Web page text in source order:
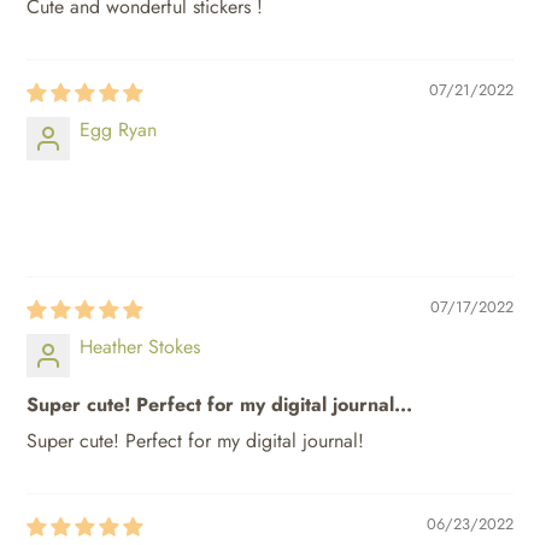
Cute and wonderful stickers !
07/21/2022
Egg Ryan
07/17/2022
Heather Stokes
Super cute! Perfect for my digital journal...
Super cute! Perfect for my digital journal!
06/23/2022